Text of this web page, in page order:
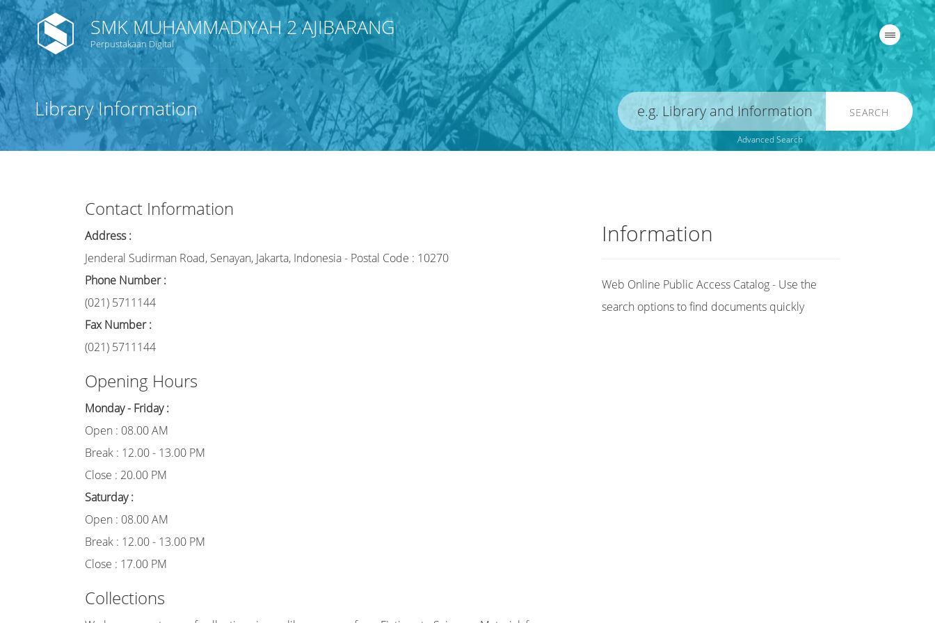
SMK MUHAMMADIYAH 2 AJIBARANG
Perpustakaan Digital
Library Information SEARCH
Advanced Search
Contact Information
Address :
Jenderal Sudirman Road, Senayan, Jakarta, Indonesia - Postal Code : 10270
Phone Number :
(021) 5711144
Fax Number :
(021) 5711144
Opening Hours
Monday - Friday :
Open : 08.00 AM
Break : 12.00 - 13.00 PM
Close : 20.00 PM
Saturday :
Open : 08.00 AM
Break : 12.00 - 13.00 PM
Close : 17.00 PM
Collections
Information
Web Online Public Access Catalog - Use the
search options to find documents quickly